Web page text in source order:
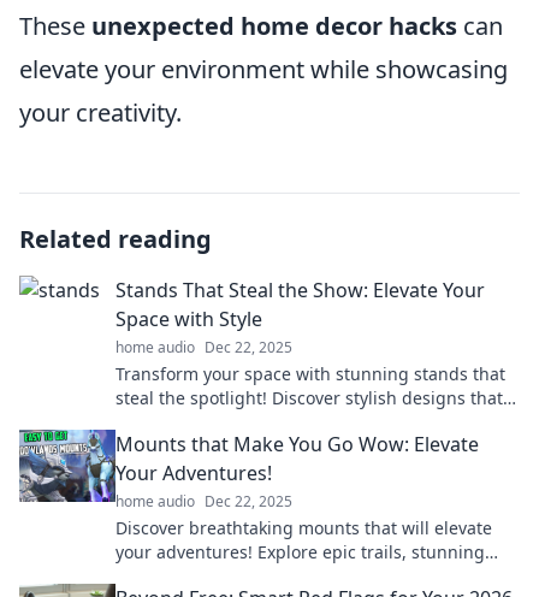
These unexpected home decor hacks can
elevate your environment while showcasing
your creativity.
Related reading
Stands That Steal the Show: Elevate Your
Space with Style
home audio Dec 22, 2025
Transform your space with stunning stands that
steal the spotlight! Discover stylish designs that
Mounts that Make You Go Wow: Elevate
Your Adventures!
home audio Dec 22, 2025
Discover breathtaking mounts that will elevate
your adventures! Explore epic trails, stunning